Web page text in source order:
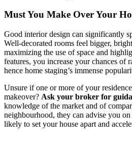
Must You Make Over Your
Good interior design can significantly
Well-decorated rooms feel bigger,
maximizing the use of space and
features, you increase your chances of
hence home staging’s immense
Unsure if one or more of your
makeover? Ask your broker for
knowledge of the market and of
neighbourhood, they can advise you
likely to set your house apart and